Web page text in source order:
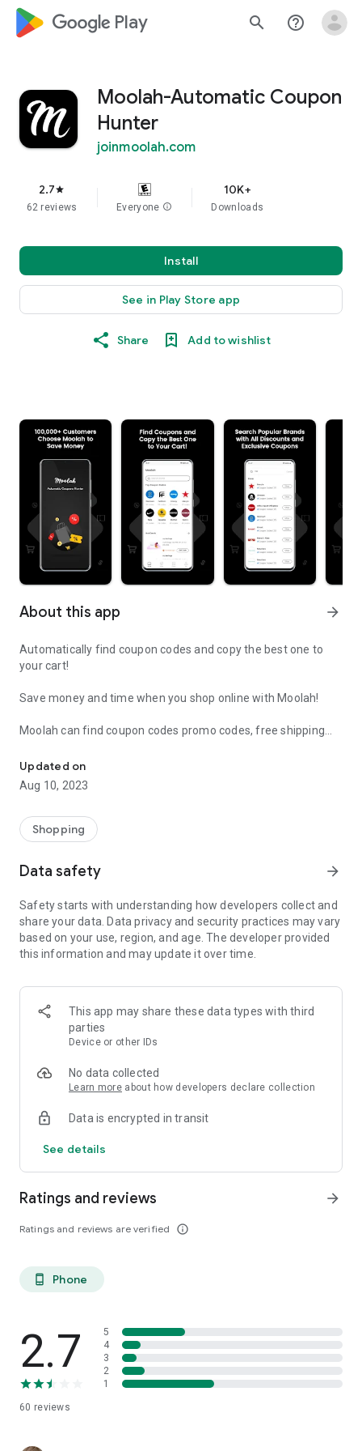
google_logo Play search help_outline
Moolah-Automatic Coupon
Hunter
joinmoolah.com
2.7star
62 reviews Everyone info
10K+
Downloads
Install
See in Play Store app
Share Add to wishlist
About this app arrow_forward
Automatically find coupon codes and copy the best one to
your cart!
Save money and time when you shop online with Moolah!
Moolah can find coupon codes promo codes, free shipping
already shop.
Add Moolah to your mobile phone in seconds. We’ll delivers all
We’ll help you score the highest coupon success rate at some
of your favorite brands.
It's simple and free.
Updated on
Aug 10, 2023
Shopping
Data safety arrow_forward
Safety starts with understanding how developers collect and
share your data. Data privacy and security practices may vary
based on your use, region, and age. The developer provided
this information and may update it over time.
This app may share these data types with third
parties
Device or other IDs
No data collected
Learn more about how developers declare collection
Data is encrypted in transit
See details
Ratings and reviews
Ratings and reviews are verified info_outline
arrow_forward
phone_android Phone
2.7
60 reviews
5
4
3
2
1